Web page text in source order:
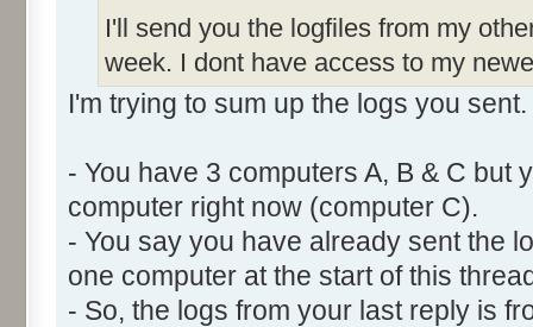
I'll send you the logfiles from my
week. I dont have access to my
I'm trying to sum up the logs you sent.
- You have 3 computers A, B & C but
computer right now (computer C).
- You say you have already sent the
one computer at the start of this
- So, the logs from your last reply is